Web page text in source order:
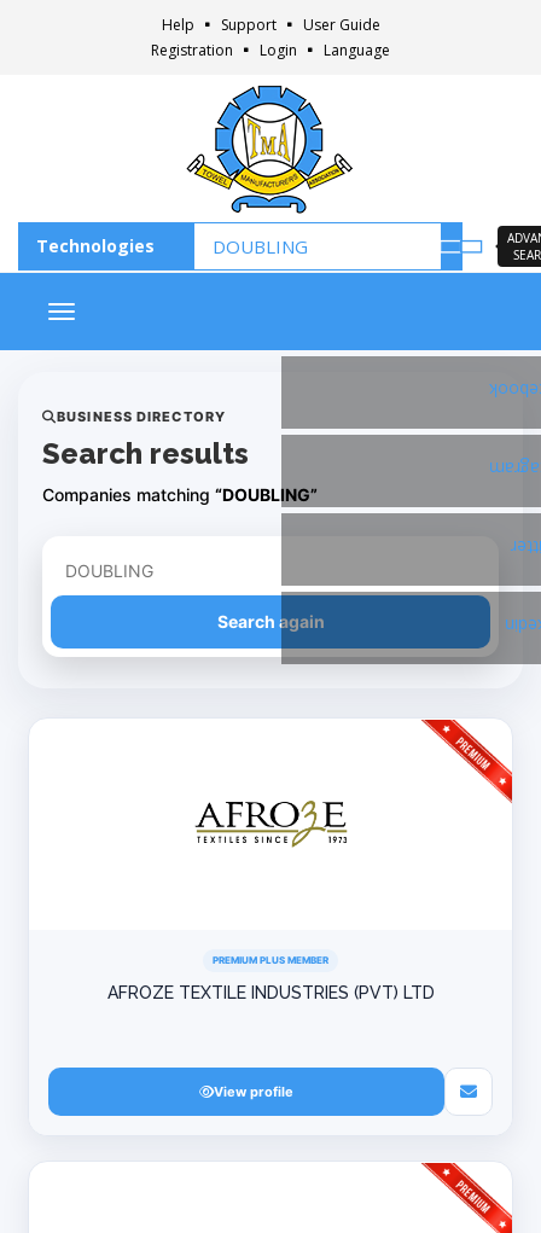
Help Support
User Guide
Registration
Login Language
Toggle navigation
BUSINESS DIRECTORY
Search results
Companies matching “DOUBLING”
Refine your search
Search again
PREMIUM PLUS MEMBER
AFROZE TEXTILE INDUSTRIES (PVT) LTD
View profile